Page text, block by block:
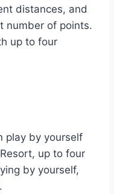
distances, and
number of points.
up to four
play by yourself
up to four
by yourself,